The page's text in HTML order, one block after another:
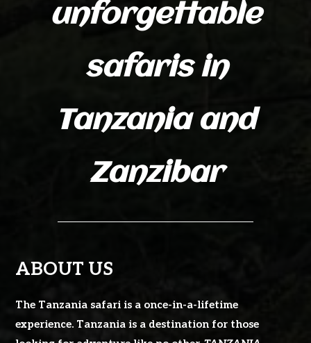
unforgettable
safaris in
Tanzania and
Zanzibar
ABOUT US
The Tanzania safari is a once-in-a-lifetime
experience. Tanzania is a destination for those